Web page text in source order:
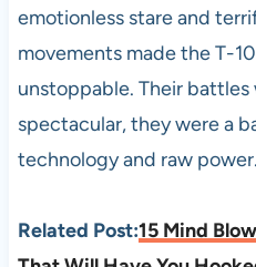
emotionless stare and
movements made the T-
unstoppable. Their
spectacular, they were a
technology and raw power.
Related Post:15 Mind